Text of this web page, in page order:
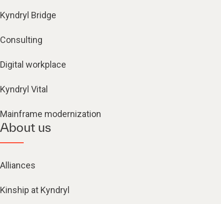
Kyndryl Bridge
Consulting
Digital workplace
Kyndryl Vital
Mainframe modernization
About us
Alliances
Kinship at Kyndryl